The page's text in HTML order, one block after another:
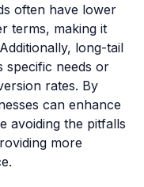
often have lower
terms, making it
long-tail
specific needs or
rates. By
can enhance
avoiding the pitfalls
more